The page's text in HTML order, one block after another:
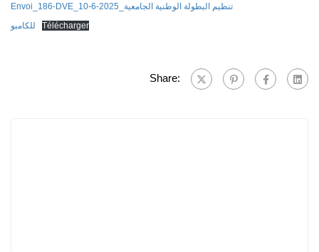
Envoi_186-DVE_10-6-2025_تنظيم البطولة الوطنية الجامعية
للكامبو
Télécharger
Share: